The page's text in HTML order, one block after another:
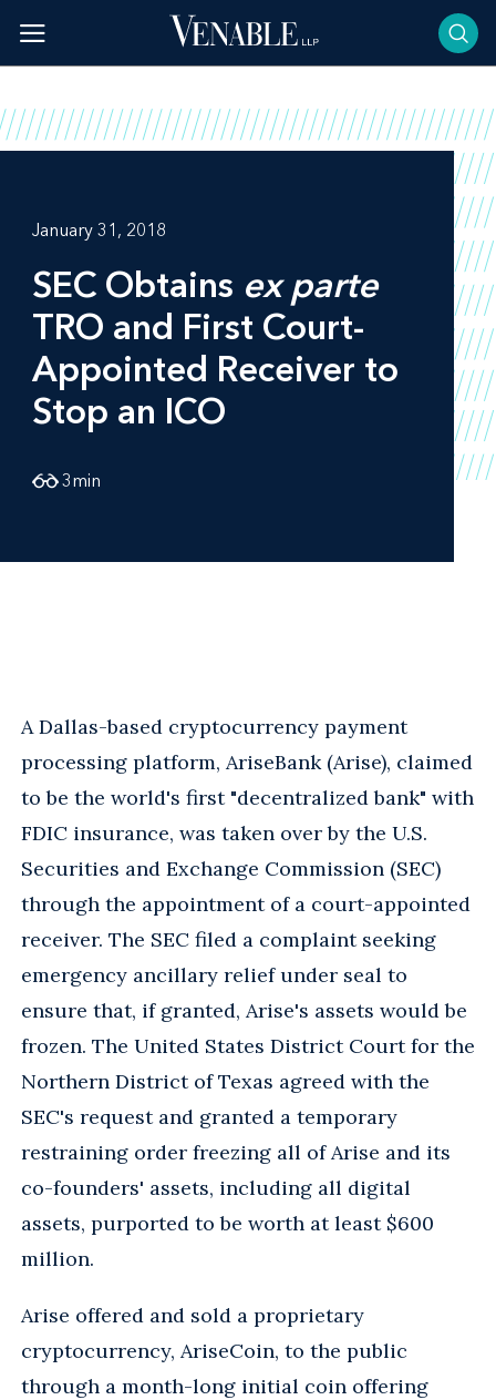
content
January 31, 2018
SEC Obtains ex parte
TRO and First Court-
Appointed Receiver to
Stop an ICO
3min
A Dallas-based cryptocurrency payment
processing platform, AriseBank (Arise), claimed
to be the world's first "decentralized bank" with
FDIC insurance, was taken over by the U.S.
Securities and Exchange Commission (SEC)
through the appointment of a court-appointed
receiver. The SEC filed a complaint seeking
emergency ancillary relief under seal to
ensure that, if granted, Arise's assets would be
frozen. The United States District Court for the
Northern District of Texas agreed with the
SEC's request and granted a temporary
restraining order freezing all of Arise and its
co-founders' assets, including all digital
assets, purported to be worth at least $600
million.
Arise offered and sold a proprietary
cryptocurrency, AriseCoin, to the public
through a month-long initial coin offering